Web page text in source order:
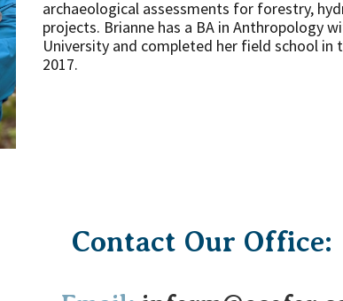
archaeological assessments for forestry,
projects. Brianne has a BA in Anthropology
University and completed her field school in
2017.
Contact Our Office: